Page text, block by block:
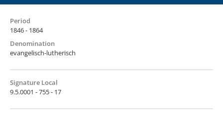
Period
1846 - 1864
Denomination
evangelisch-lutherisch
Signature Local
9.5.0001 - 755 - 17